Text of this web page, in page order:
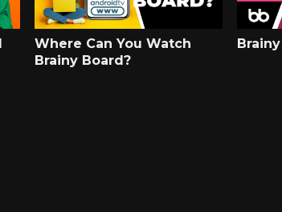
Where Can You Watch
Brainy Board?